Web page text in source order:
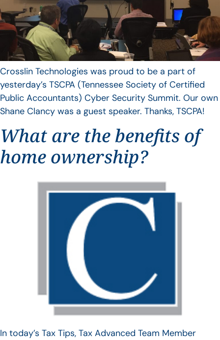
Crosslin Technologies was proud to be a part of
yesterday’s TSCPA (Tennessee Society of Certified
Public Accountants) Cyber Security Summit. Our own
Shane Clancy was a guest speaker. Thanks, TSCPA!
What are the benefits of
home ownership?
In today’s Tax Tips, Tax Advanced Team Member